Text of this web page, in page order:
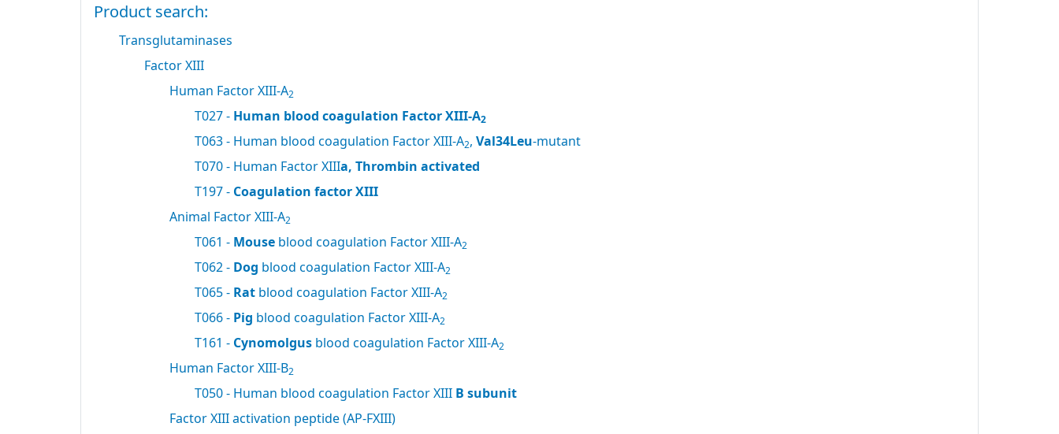
Product search:
Transglutaminases
Factor XIII
Human Factor XIII-A2
T027 - Human blood coagulation Factor XIII-A2
T063 - Human blood coagulation Factor XIII-A2, Val34Leu-mutant
T070 - Human Factor XIIIa, Thrombin activated
T197 - Coagulation factor XIII
Animal Factor XIII-A2
T061 - Mouse blood coagulation Factor XIII-A2
T062 - Dog blood coagulation Factor XIII-A2
T065 - Rat blood coagulation Factor XIII-A2
T066 - Pig blood coagulation Factor XIII-A2
T161 - Cynomolgus blood coagulation Factor XIII-A2
Human Factor XIII-B2
T050 - Human blood coagulation Factor XIII B subunit
Factor XIII activation peptide (AP-FXIII)